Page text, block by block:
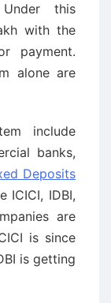
this
with the
payment.
alone are
include
banks,
Deposits
ICICI, IDBI,
are
is since
is getting